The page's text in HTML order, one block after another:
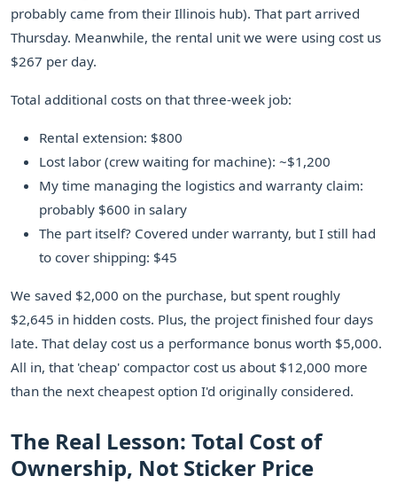
probably came from their Illinois hub). That part arrived
Thursday. Meanwhile, the rental unit we were using cost us
$267 per day.
Total additional costs on that three-week job:
Rental extension: $800
Lost labor (crew waiting for machine): ~$1,200
My time managing the logistics and warranty claim:
probably $600 in salary
The part itself? Covered under warranty, but I still had
to cover shipping: $45
We saved $2,000 on the purchase, but spent roughly
$2,645 in hidden costs. Plus, the project finished four days
late. That delay cost us a performance bonus worth $5,000.
All in, that 'cheap' compactor cost us about $12,000 more
than the next cheapest option I'd originally considered.
The Real Lesson: Total Cost of
Ownership, Not Sticker Price